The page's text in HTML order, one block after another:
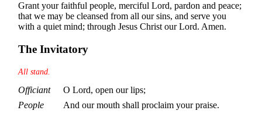
Grant your faithful people, merciful Lord, pardon and peace;
that we may be cleansed from all our sins, and serve you
with a quiet mind; through Jesus Christ our Lord. Amen.
The Invitatory
All stand.
Officiant
O Lord, open our lips;
People
And our mouth shall proclaim your praise.